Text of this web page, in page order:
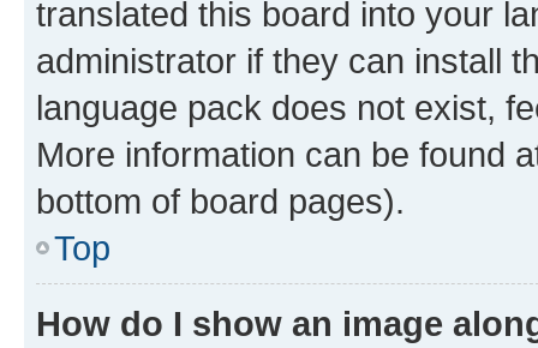
translated this board into your
administrator if they can install
language pack does not exist,
More information can be found
bottom of board pages).
Top
How do I show an image